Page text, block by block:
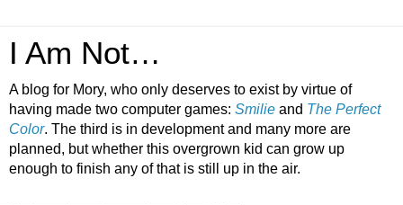
I Am Not…
A blog for Mory, who only deserves to exist by virtue of
having made two computer games: Smilie and The Perfect
Color. The third is in development and many more are
planned, but whether this overgrown kid can grow up
enough to finish any of that is still up in the air.